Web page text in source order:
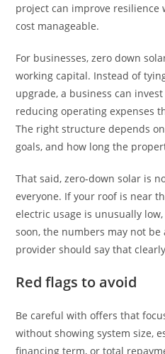
project can improve
cost manageable.
For businesses, zero down
working capital. Instead of
upgrade, a business can
reducing operating expenses
The right structure depends
goals, and how long the
That said, zero-down solar is
everyone. If your roof is near
electric usage is unusually
soon, the numbers may not
provider should say that
Red flags to avoid
Be careful with offers that
without showing system size,
financing term, or total